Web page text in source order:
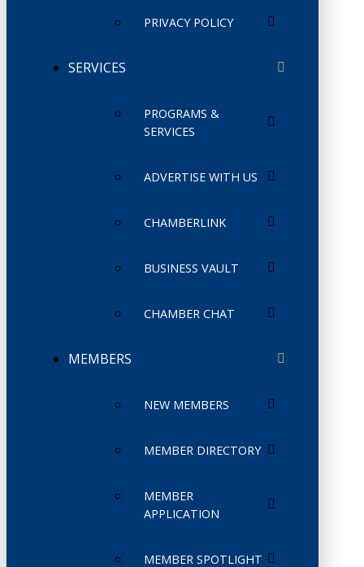
PRIVACY POLICY
SERVICES
PROGRAMS &
SERVICES
ADVERTISE WITH US
CHAMBERLINK
BUSINESS VAULT
CHAMBER CHAT
MEMBERS
NEW MEMBERS
MEMBER DIRECTORY
MEMBER
APPLICATION
MEMBER SPOTLIGHT